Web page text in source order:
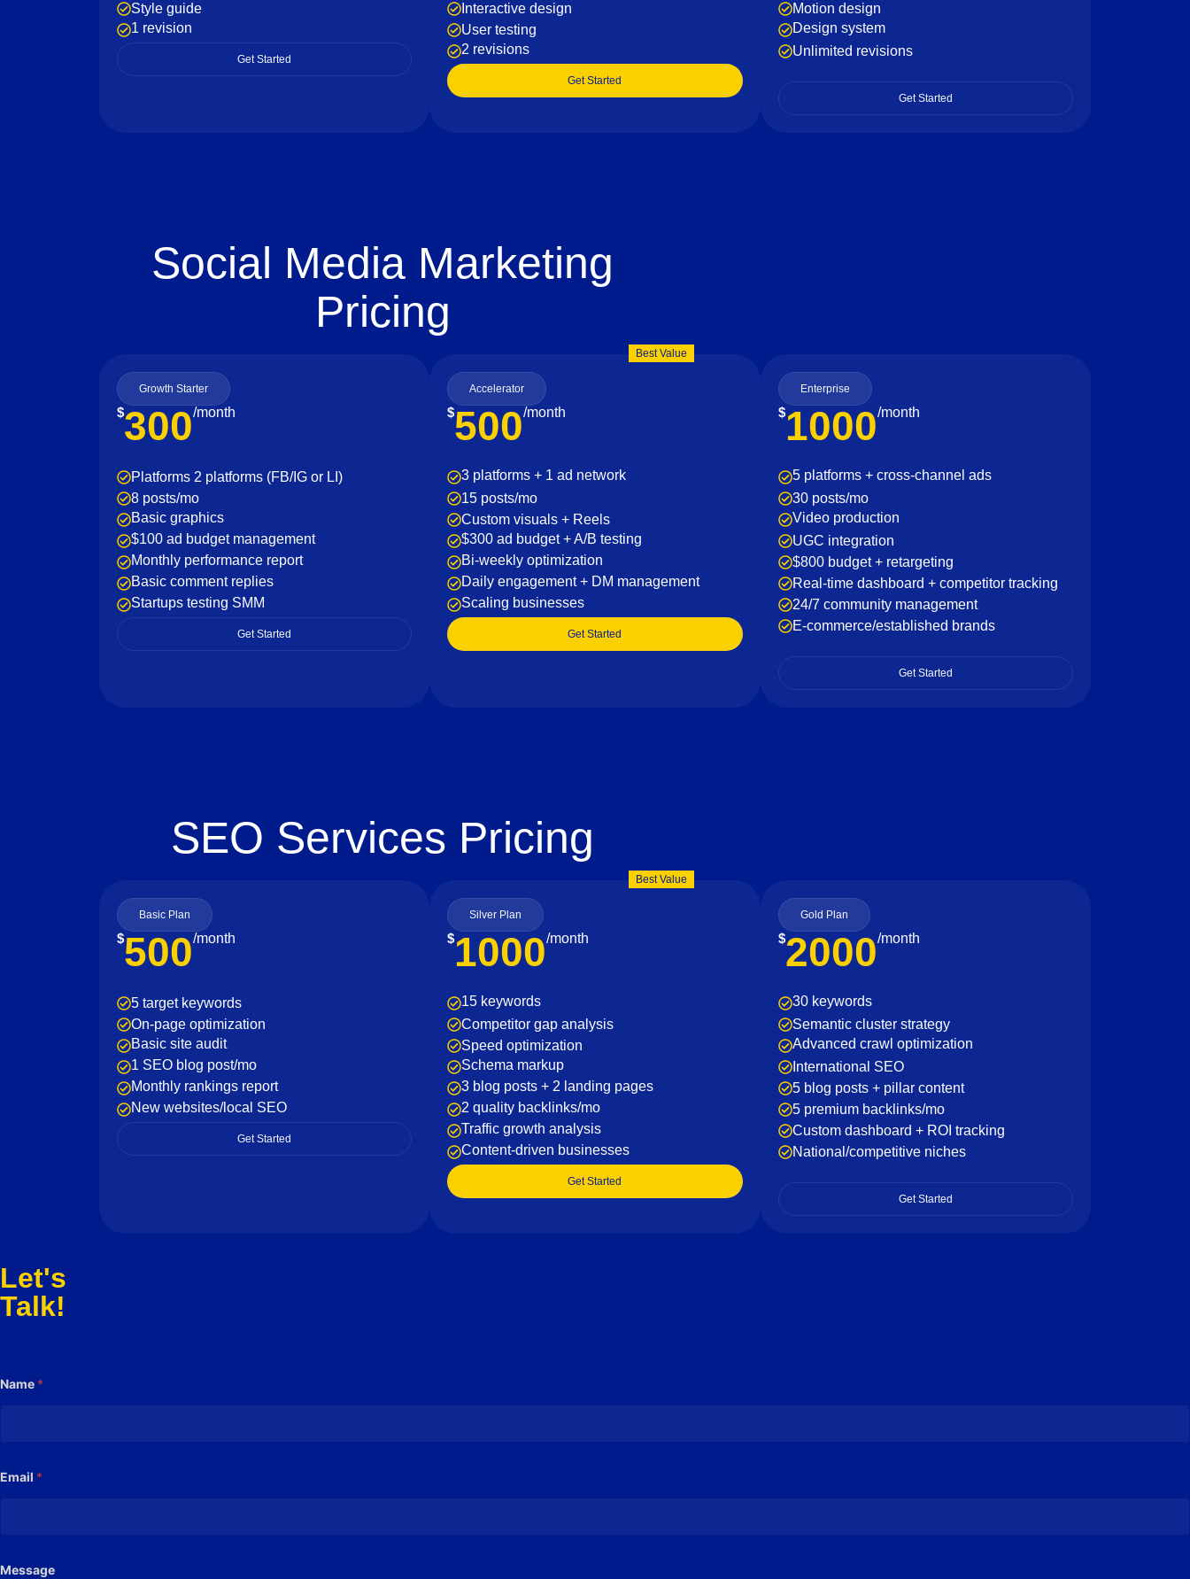
Style guide
1 revision
Get Started
Interactive design
User testing
2 revisions
Get Started
Motion design
Design system
Unlimited revisions
Get Started
Social Media Marketing
Pricing
Growth Starter
$300/month
Platforms 2 platforms (FB/IG or LI)
8 posts/mo
Basic graphics
$100 ad budget management
Monthly performance report
Basic comment replies
Startups testing SMM
Get Started
Best Value
Accelerator
$500/month
3 platforms + 1 ad network
15 posts/mo
Custom visuals + Reels
$300 ad budget + A/B testing
Bi-weekly optimization
Daily engagement + DM management
Scaling businesses
Get Started
Enterprise
$1000/month
5 platforms + cross-channel ads
30 posts/mo
Video production
UGC integration
$800 budget + retargeting
Real-time dashboard + competitor tracking
24/7 community management
E-commerce/established brands
Get Started
SEO Services Pricing
Basic Plan
$500/month
5 target keywords
On-page optimization
Basic site audit
1 SEO blog post/mo
Monthly rankings report
New websites/local SEO
Get Started
Best Value
Silver Plan
$1000/month
15 keywords
Competitor gap analysis
Speed optimization
Schema markup
3 blog posts + 2 landing pages
2 quality backlinks/mo
Traffic growth analysis
Content-driven businesses
Get Started
Gold Plan
$2000/month
30 keywords
Semantic cluster strategy
Advanced crawl optimization
International SEO
5 blog posts + pillar content
5 premium backlinks/mo
Custom dashboard + ROI tracking
National/competitive niches
Get Started
Let's
Talk!
Name *
Email *
e
Message